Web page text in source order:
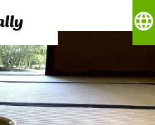
language